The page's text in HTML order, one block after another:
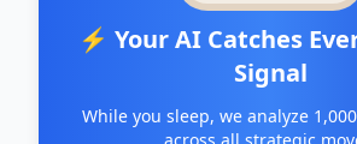
⚡ Your AI Catches
Signal
While you sleep, we analyze